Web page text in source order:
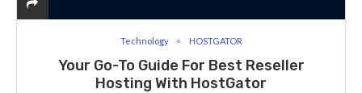
Technology HOSTGATOR
Your Go-To Guide For Best Re­seller
Hosting With HostGator